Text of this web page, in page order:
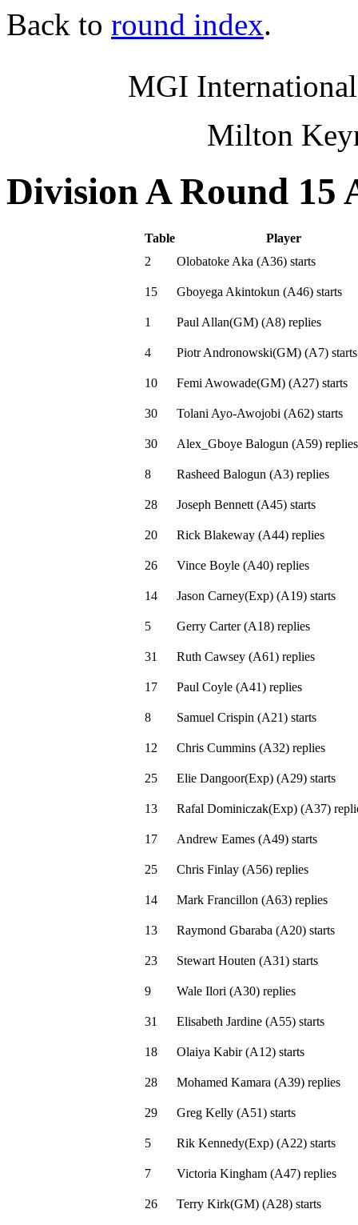
Back to round index.
MGI
Milton
Division A Round 15
Table
Player
2
Olobatoke Aka (A36)starts
15 Gboyega Akintokun (A46)starts
1 Paul Allan(GM) (A8)replies
4 Piotr Andronowski(GM) (A7)starts
10 Femi Awowade(GM) (A27)starts
30 Tolani Ayo-Awojobi (A62)starts
30 Alex_Gboye Balogun (A59)replies
8 Rasheed Balogun (A3)replies
28 Joseph Bennett (A45)starts
20 Rick Blakeway (A44)replies
26 Vince Boyle (A40)replies
14 Jason Carney(Exp) (A19)starts
5 Gerry Carter (A18)replies
31 Ruth Cawsey (A61)replies
17 Paul Coyle (A41)replies
8 Samuel Crispin (A21)starts
12 Chris Cummins (A32)replies
25 Elie Dangoor(Exp) (A29)starts
13 Rafal Dominiczak(Exp) (A37)
17 Andrew Eames (A49)starts
25 Chris Finlay (A56)replies
14 Mark Francillon (A63)replies
13 Raymond Gbaraba (A20)starts
23 Stewart Houten (A31)starts
9 Wale Ilori (A30)replies
31 Elisabeth Jardine (A55)starts
18 Olaiya Kabir (A12)starts
28 Mohamed Kamara (A39)replies
29 Greg Kelly (A51)starts
5 Rik Kennedy(Exp) (A22)starts
7 Victoria Kingham (A47)replies
26 Terry Kirk(GM) (A28)starts